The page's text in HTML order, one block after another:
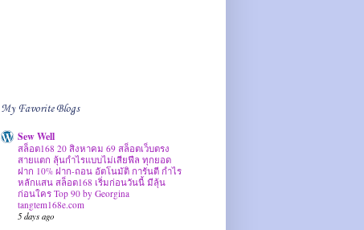
My Favorite Blogs
Sew Well
สล็อต168 20 สิงหาคม 69 สล็อตเว็บตรง
สายแตก ลุ้นกำไรแบบไม่เสียฟีล ทุกยอด
ฝาก 10% ฝาก-ถอน อัตโนมัติ การันตี กำไร
หลักแสน สล็อต168 เริ่มก่อนวันนี้ มีลุ้น
ก่อนใคร Top 90 by Georgina
tangtem168e.com
5 days ago